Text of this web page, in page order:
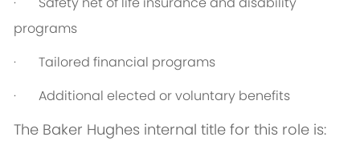
programs
·
Tailored financial programs
·
Additional elected or voluntary benefits
The Baker Hughes internal title for this role is: